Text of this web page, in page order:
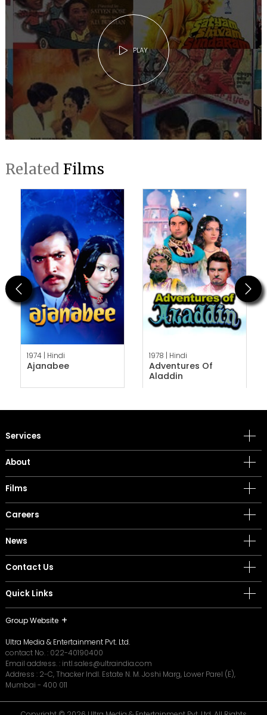
PLAY
Related Films
Previous
1974 | Hindi
Ajanabee
1978 | Hindi
Adventures Of
Aladdin
Next
Services
About
Films
Careers
News
Contact Us
Quick Links
Group Website
Ultra Media & Entertainment Pvt. Ltd.
contact No. : 022-40190400
Email address. : intl.sales@ultraindia.com
Address : 2-C, Thacker Indl. Estate N. M. Joshi Marg, Lower Parel (E),
Mumbai - 400 011